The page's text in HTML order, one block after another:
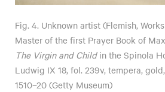
Fig. 4. Unknown artist (Flemish,
Master of the first Prayer Book of
The Virgin and Childin the Spinola
Ludwig IX 18, fol. 239v, tempera,
1510–20 (Getty Museum)